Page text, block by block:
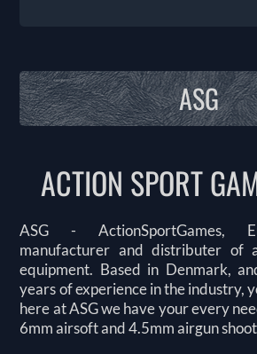
ASG
ACTION SPORT
ASG - ActionSportGames,
manufacturer and distributer of
equipment. Based in Denmark,
years of experience in the industry,
here at ASG we have your every
6mm airsoft and 4.5mm airgun